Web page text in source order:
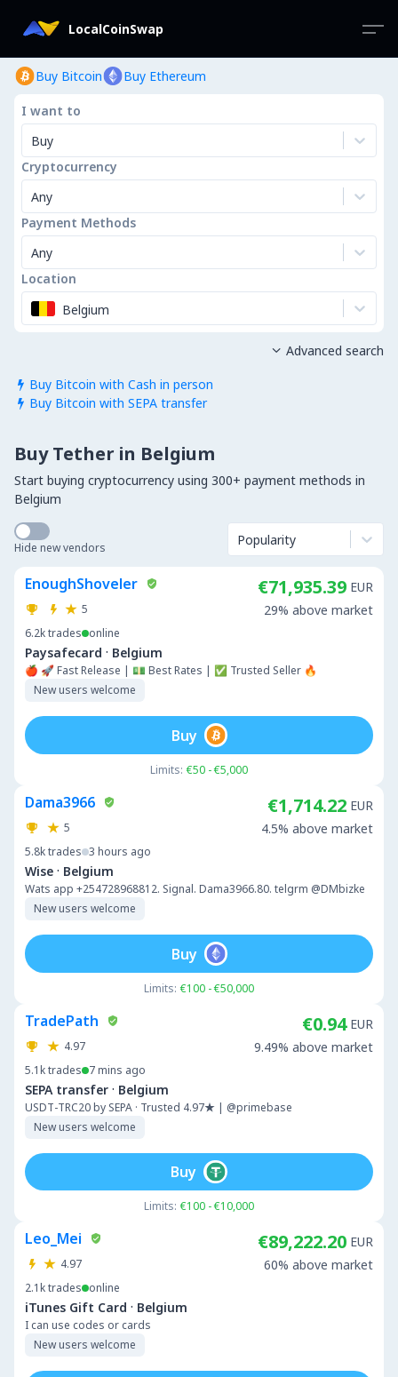
LocalCoinSwap
Buy Bitcoin Buy Ethereum
I want to
Buy
Cryptocurrency
Any
Payment Methods
Any
Location
Belgium
 Buy Bitcoin with Cash in person
 Buy Bitcoin with SEPA transfer
 Advanced search
Buy Tether in Belgium
Start buying cryptocurrency using 300+ payment methods in
Belgium
Hide new vendors Popularity
EnoughShoveler
5
6.2ktrades online
Paysafecard · Belgium
🍎 🚀 Fast Release | 💵 Best Rates | ✅ Trusted Seller 🔥
New users welcome
€71,935.39 EUR
29% above market
Limits: €50 - €5,000
Buy
Dama3966
5
5.8ktrades 3 hours ago
Wise · Belgium
Wats app +254728968812. Signal. Dama3966.80. telgrm @DMbizke
New users welcome
€1,714.22 EUR
4.5% above market
Limits: €100 - €50,000
Buy
TradePath
4.97
5.1ktrades 7 mins ago
SEPA transfer · Belgium
USDT-TRC20 by SEPA · Trusted 4.97★ | @primebase
New users welcome
€0.94 EUR
9.49% above market
Limits: €100 - €10,000
Buy
Leo_Mei
4.97
2.1ktrades online
iTunes Gift Card · Belgium
I can use codes or cards
New users welcome
€89,222.20 EUR
60% above market